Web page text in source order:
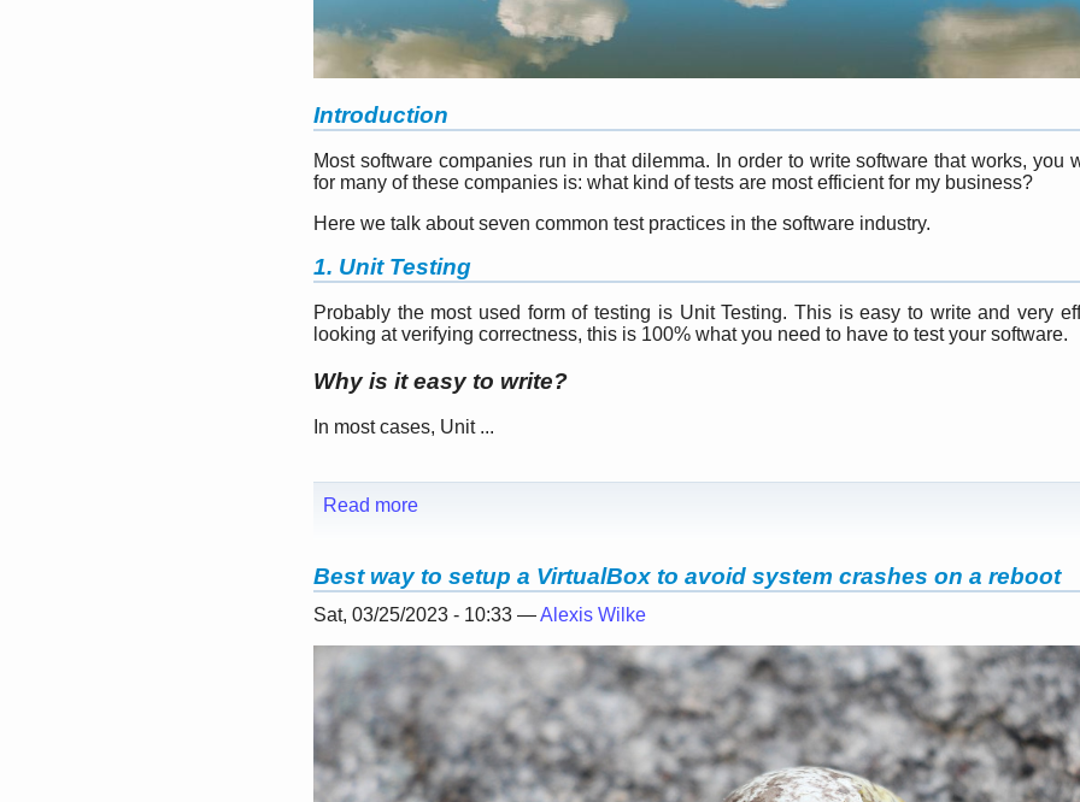
Introduction
Most software companies run in that dilemma. In order to write software that works, you
for many of these companies is: what kind of tests are most efficient for my business?
Here we talk about seven common test practices in the software industry.
1. Unit Testing
Probably the most used form of testing is Unit Testing. This is easy to write and very
looking at verifying correctness, this is 100% what you need to have to test your software.
Why is it easy to write?
In most cases, Unit ...
Read more
Best way to setup a VirtualBox to avoid system crashes on a reboot
Sat, 03/25/2023 - 10:33 —Alexis Wilke